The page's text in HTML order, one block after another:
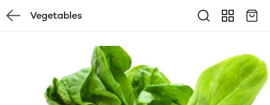
Vegetables